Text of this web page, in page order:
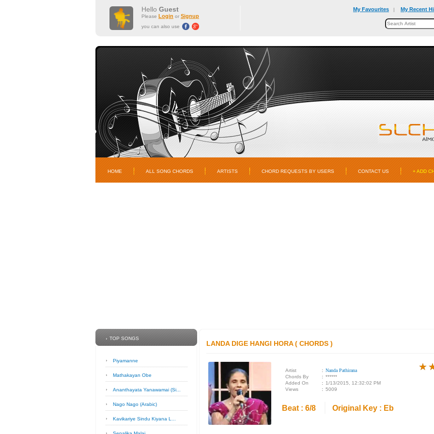
Hello Guest
Please Login or Signup
you can also use
My Favourites | My Recent
HOME ALL SONG CHORDS ARTISTS CHORD REQUESTS BY USERS CONTACT US + ADD
TOP SONGS
Piyamanne
Mathakayan Obe
Ananthayata Yanawamai (Si...
Nago Nago (Arabic)
Kavikariye Sindu Kiyana L...
LANDA DIGE HANGI HORA ( CHORDS )
Artist : Nanda Pathirana
Chords By
: ******
Added On
: 1/13/2015, 12:32:02 PM
Views
: 5009
Beat : 6/8 Original Key : Eb
★
★
★